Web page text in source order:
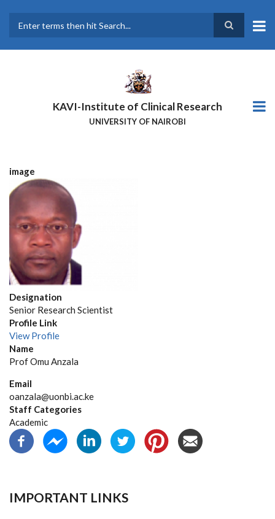
main
KAVI-Institute of Clinical Research
UNIVERSITY OF NAIROBI
image
Designation
Senior Research Scientist
Profile Link
View Profile
Name
Prof Omu Anzala
Email
oanzala@uonbi.ac.ke
Staff Categories
Academic
IMPORTANT LINKS